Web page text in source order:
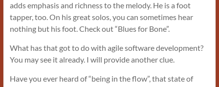
adds emphasis and richness to the melody. He is a foot
tapper, too. On his great solos, you can sometimes hear
nothing but his foot. Check out “Blues for Bone”.
What has that got to do with agile software development?
You may see it already. I will provide another clue.
Have you ever heard of “being in the flow”, that state of